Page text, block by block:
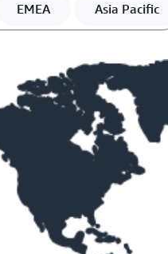
EMEA Asia Pacific